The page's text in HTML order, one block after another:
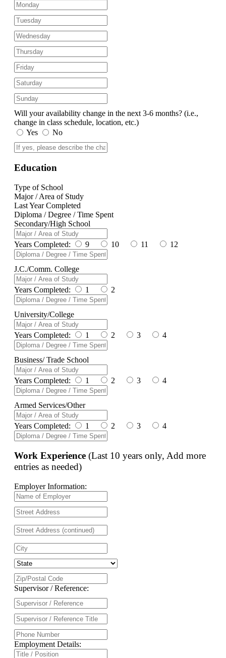
Will your availability change in the next 3-6 months? (i.e.,
change in class schedule, location, etc.)
Yes
No
Education
Type of School
Major / Area of Study
Last Year Completed
Diploma / Degree / Time Spent
Secondary/High School
Years Completed: 9 10 11 12
J.C./Comm. College
Years Completed: 1 2
University/College
Years Completed: 1 2 3 4
Business/ Trade School
Years Completed: 1 2 3 4
Armed Services/Other
Years Completed: 1 2 3 4
Work Experience (Last 10 years only, Add more
entries as needed)
Employer Information:
Supervisor / Reference:
Employment Details: